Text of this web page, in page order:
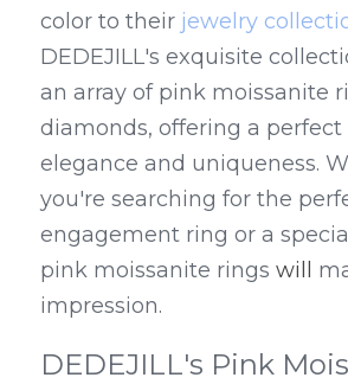
color to their jewelry
DEDEJILL's exquisite
an array of pink moissanite
diamonds, offering a
elegance and uniqueness.
you're searching for the
engagement ring or a
pink moissanite rings will
impression.
DEDEJILL's Pink